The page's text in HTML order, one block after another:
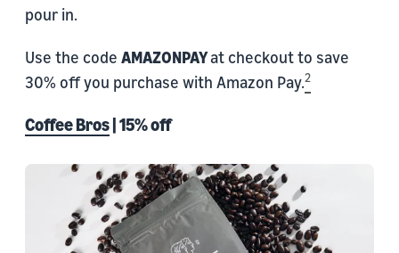
pour in.
Use the code AMAZONPAYat checkout to save
30% off you purchase with Amazon Pay.2
Coffee Bros| 15% off